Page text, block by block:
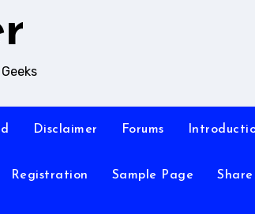
Disclaimer Forums
Registration Sample Page